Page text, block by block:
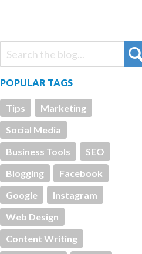
POPULAR TAGS
Tips
Marketing
Social Media
Business Tools
SEO
Blogging
Facebook
Google
Instagram
Web Design
Content Writing